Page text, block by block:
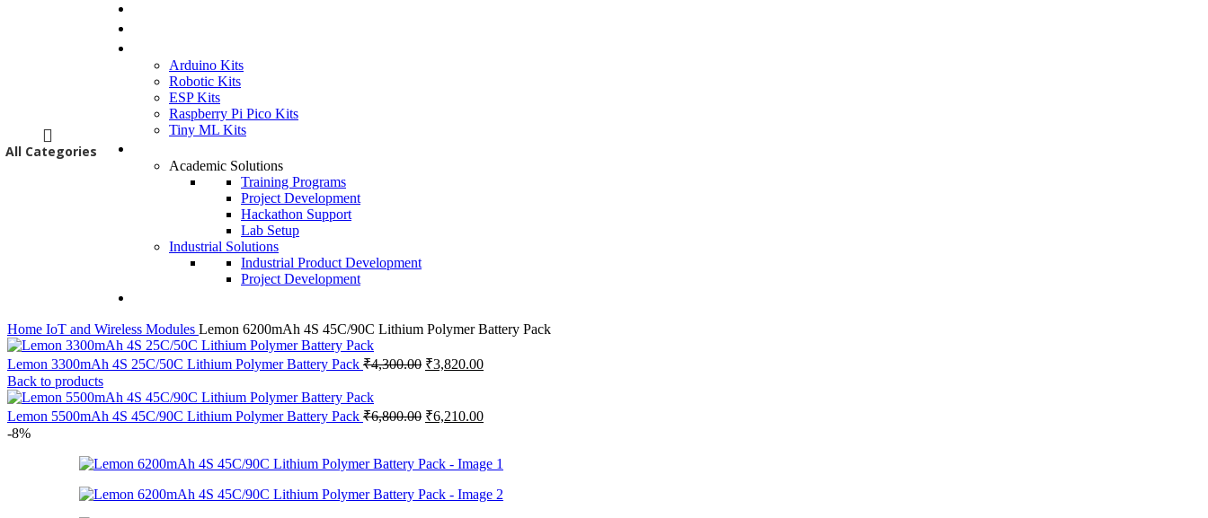
All Categories
Arduino Kits
Robotic Kits
ESP Kits
Raspberry Pi Pico Kits
Tiny ML Kits
Academic Solutions
Training Programs
Project Development
Hackathon Support
Lab Setup
Industrial Solutions
Industrial Product Development
Project Development
Home IoT and Wireless Modules Lemon 6200mAh 4S 45C/90C Lithium Polymer Battery Pack
Lemon 3300mAh 4S 25C/50C Lithium Polymer Battery Pack ₹4,300.00 Original
₹4,300.00.
₹3,820.00Current
₹3,820.00.
Back to products
Lemon 5500mAh 4S 45C/90C Lithium Polymer Battery Pack ₹6,800.00 Original
₹6,800.00.
₹6,210.00Current
₹6,210.00.
-8%